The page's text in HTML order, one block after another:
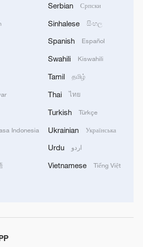
China's overall
the U.S. coercion
based on its military
riskier, while their
of Pentagon and
public polls indicate
reluctant to
if there is a "possible
to "outsource" the
regional allies exposes
and resources grows and
Indonesia
Serbian Српски
Sinhalese සිංහල
Spanish Español
Swahili Kiswahili
Tamil தமிழ்
Thai ไทย
Turkish Türkçe
Ukrainian Українська
Urdu اردو
Vietnamese Tiếng Việt